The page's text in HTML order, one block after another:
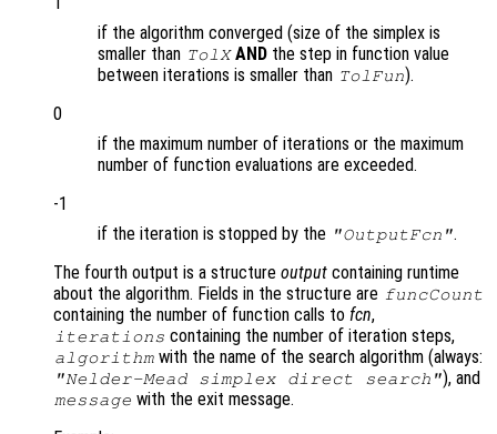
if the algorithm converged (size of the simplex is
smaller than TolX AND the step in function value
between iterations is smaller than TolFun).
0
if the maximum number of iterations or the maximum
number of function evaluations are exceeded.
-1
if the iteration is stopped by the "OutputFcn".
The fourth output is a structure output containing runtime
about the algorithm. Fields in the structure are funcCount
containing the number of function calls to fcn,
iterations containing the number of iteration steps,
algorithm with the name of the search algorithm (always:
"Nelder-Mead simplex direct search"), and
message with the exit message.